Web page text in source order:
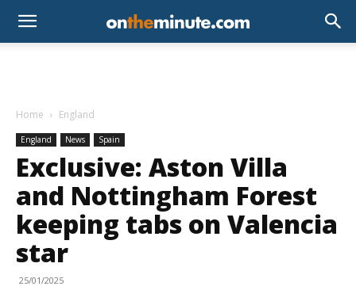
Home England
England News Spain
Exclusive: Aston Villa
and Nottingham Forest
keeping tabs on Valencia
star
25/01/2025